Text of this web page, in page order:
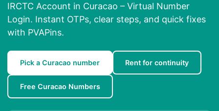
IRCTC Account in Curacao – Virtual Number
Login. Instant OTPs, clear steps, and quick fixes
with PVAPins.
Pick a Curacao number Rent for continuity
Free Curacao Numbers